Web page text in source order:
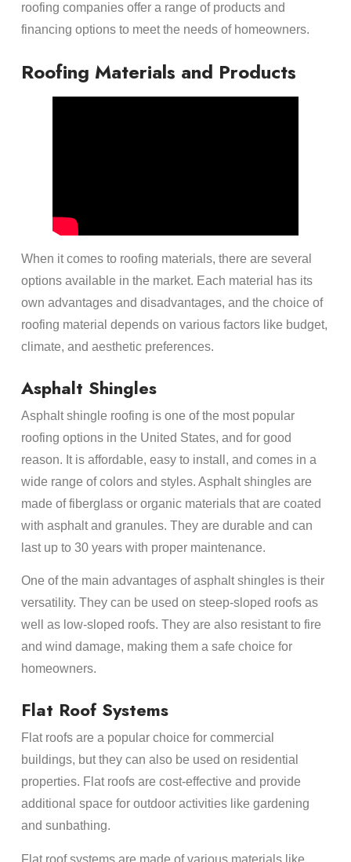
roofing companies offer a range of products and
financing options to meet the needs of homeowners.
Roofing Materials and Products
When it comes to roofing materials, there are several
options available in the market. Each material has its
own advantages and disadvantages, and the choice of
roofing material depends on various factors like budget,
climate, and aesthetic preferences.
Asphalt Shingles
Asphalt shingle roofing is one of the most popular
roofing options in the United States, and for good
reason. It is affordable, easy to install, and comes in a
wide range of colors and styles. Asphalt shingles are
made of fiberglass or organic materials that are coated
with asphalt and granules. They are durable and can
last up to 30 years with proper maintenance.
One of the main advantages of asphalt shingles is their
versatility. They can be used on steep-sloped roofs as
well as low-sloped roofs. They are also resistant to fire
and wind damage, making them a safe choice for
homeowners.
Flat Roof Systems
Flat roofs are a popular choice for commercial
buildings, but they can also be used on residential
properties. Flat roofs are cost-effective and provide
additional space for outdoor activities like gardening
and sunbathing.
Flat roof systems are made of various materials like